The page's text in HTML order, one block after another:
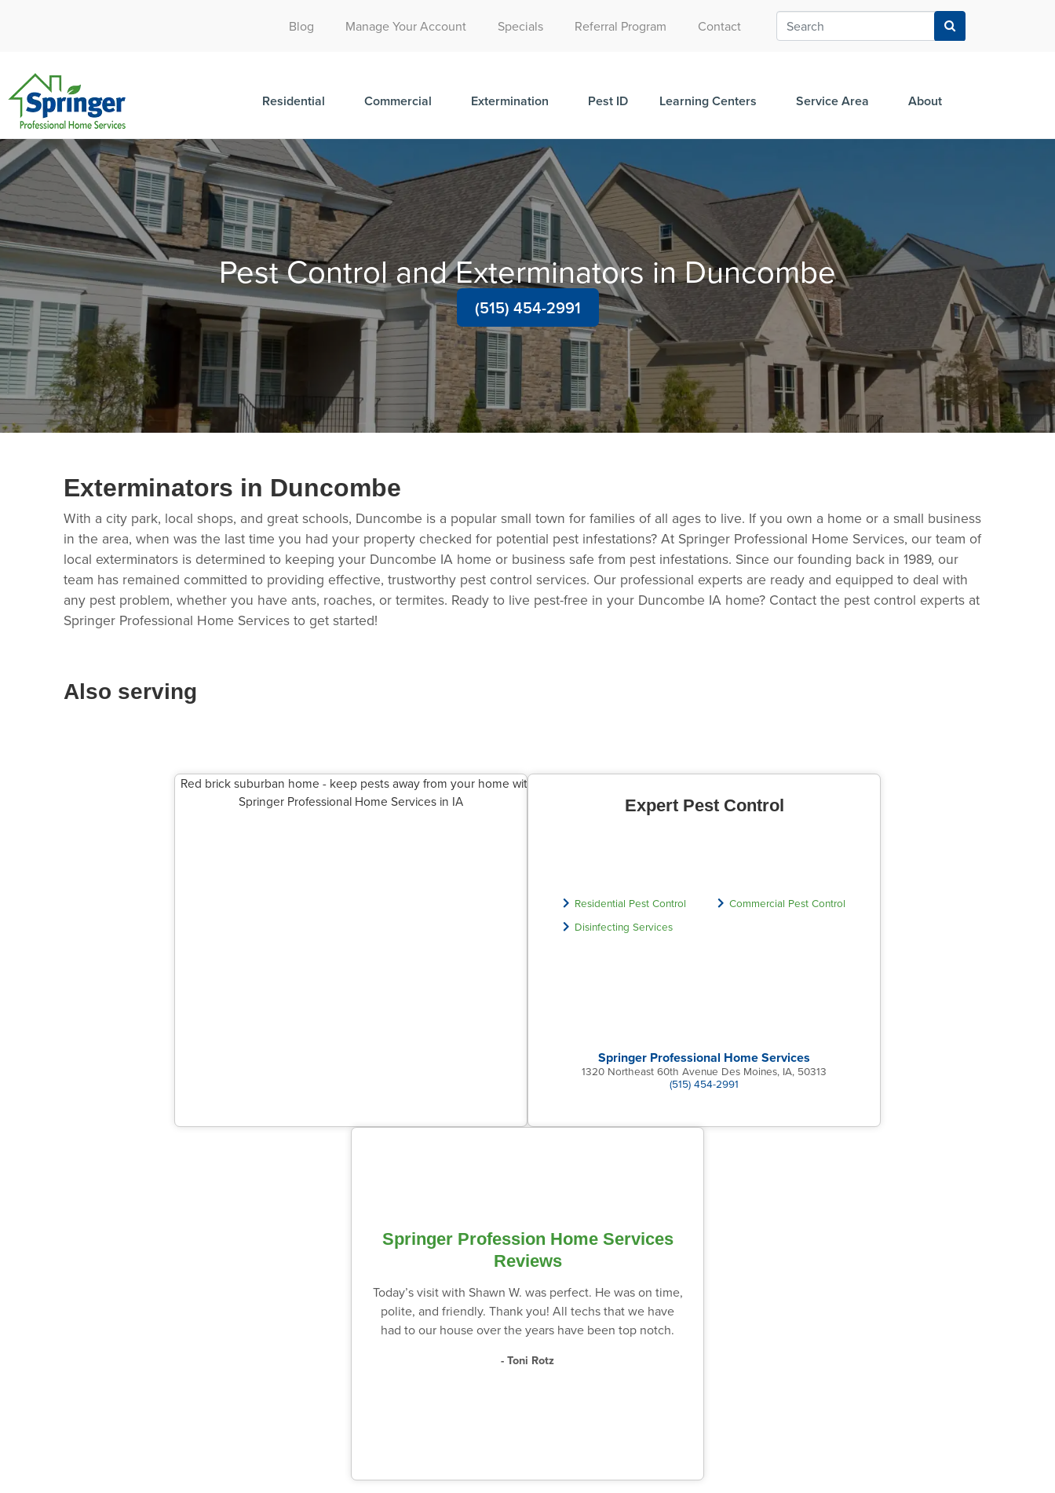
(515) 522-2049
Blog Manage Your Account Specials Referral Program Contact
Residential Commercial Extermination Pest ID Learning Centers Service Area About
Pest Control and Exterminators in Duncombe
(515) 454-2991
Exterminators in Duncombe
With a city park, local shops, and great schools, Duncombe is a popular small town for families of all ages to live. If you own a home or a small business
in the area, when was the last time you had your property checked for potential pest infestations? At Springer Professional Home Services, our team of
local exterminators is determined to keeping your Duncombe IA home or business safe from pest infestations. Since our founding back in 1989, our
team has remained committed to providing effective, trustworthy pest control services. Our professional experts are ready and equipped to deal with
any pest problem, whether you have ants, roaches, or termites. Ready to live pest-free in your Duncombe IA home? Contact the pest control experts at
Springer Professional Home Services to get started!
Also serving
Expert Pest Control
Residential Pest Control
Commercial Pest Control
Disinfecting Services
Springer Professional Home Services
1320 Northeast 60th Avenue Des Moines, IA, 50313
(515) 454-2991
Springer Profession Home Services
Reviews
Today’s visit with Shawn W. was perfect. He was on time,
polite, and friendly. Thank you! All techs that we have
had to our house over the years have been top notch.
- Toni Rotz